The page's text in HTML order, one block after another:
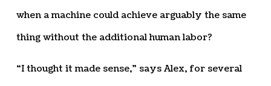
when a machine could achieve arguably the same
thing without the additional human labor?
“I thought it made sense,” says Alex, for several